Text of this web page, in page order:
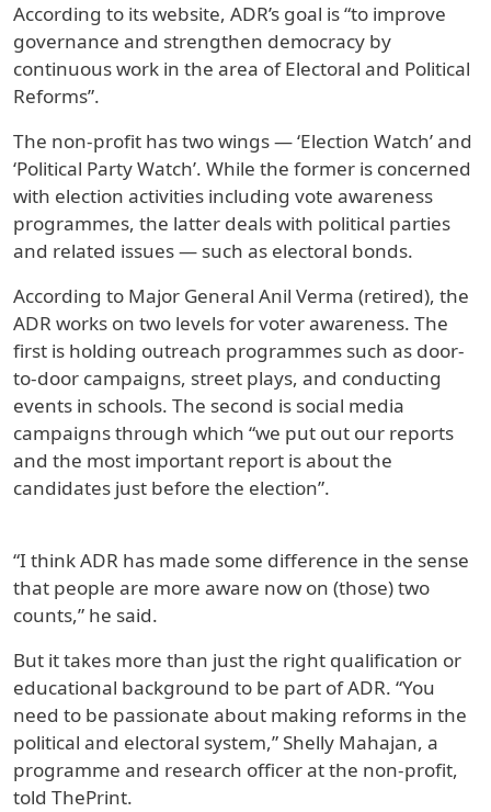
According to its website, ADR’s goal is “to improve
governance and strengthen democracy by
continuous work in the area of Electoral and Political
Reforms”.
The non-profit has two wings — ‘Election Watch’ and
‘Political Party Watch’. While the former is concerned
with election activities including vote awareness
programmes, the latter deals with political parties
and related issues — such as electoral bonds.
According to Major General Anil Verma (retired), the
ADR works on two levels for voter awareness. The
first is holding outreach programmes such as door-
to-door campaigns, street plays, and conducting
events in schools. The second is social media
campaigns through which “we put out our reports
and the most important report is about the
candidates just before the election”.
“I think ADR has made some difference in the sense
that people are more aware now on (those) two
counts,” he said.
But it takes more than just the right qualification or
educational background to be part of ADR. “You
need to be passionate about making reforms in the
political and electoral system,” Shelly Mahajan, a
programme and research officer at the non-profit,
told ThePrint.